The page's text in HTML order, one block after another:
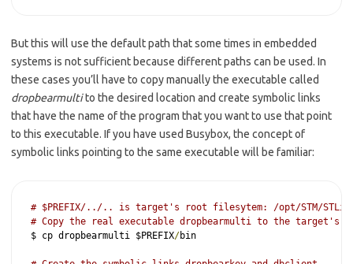
But this will use the default path that some times in embedded
systems is not sufficient because different paths can be used. In
these cases you’ll have to copy manually the executable called
dropbearmultito the desired location and create symbolic links
that have the name of the program that you want to use that point
to this executable. If you have used Busybox, the concept of
symbolic links pointing to the same executable will be familiar:
# $PREFIX/../.. is target's root filesytem: /opt/STM/
# Copy the real executable dropbearmulti to the
$ cp dropbearmulti $PREFIX/bin